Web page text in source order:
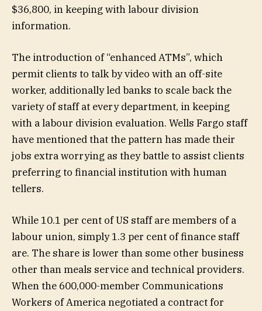
$36,800, in keeping with labour division
information.
The introduction of “enhanced ATMs”, which
permit clients to talk by video with an off-site
worker, additionally led banks to scale back the
variety of staff at every department, in keeping
with a labour division evaluation. Wells Fargo staff
have mentioned that the pattern has made their
jobs extra worrying as they battle to assist clients
preferring to financial institution with human
tellers.
While 10.1 per cent of US staff are members of a
labour union, simply 1.3 per cent of finance staff
are. The share is lower than some other business
other than meals service and technical providers.
When the 600,000-member Communications
Workers of America negotiated a contract for